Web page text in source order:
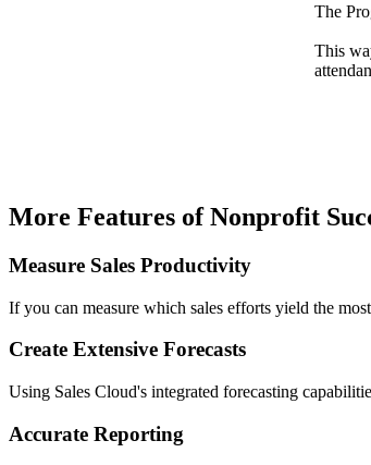
The
This
More Features of Nonprofit
Measure Sales Productivity
If you can measure which sales efforts yield the
Create Extensive Forecasts
Using Sales Cloud's integrated forecasting
Accurate Reporting